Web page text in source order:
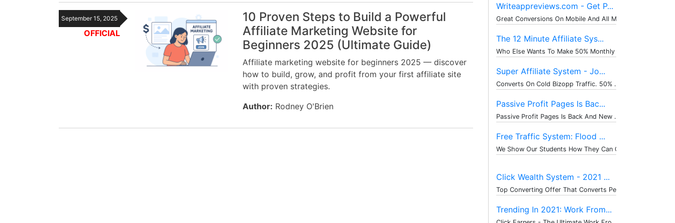
September 15, 2025
OFFICIAL
10 Proven Steps to Build a Powerful
Affiliate Marketing Website for
Beginners 2025 (Ultimate Guide)
Affiliate marketing website for beginners 2025 — discover
how to build, grow, and profit from your first affiliate site
with proven strategies.
Author: Rodney O'Brien
Writeappreviews.com - Get P...
Great Conversions On Mobile And All M...
The 12 Minute Affiliate Sys...
Who Else Wants To Make 50% Monthly Re...
Super Affiliate System - Jo...
Converts On Cold Bizopp Traffic. 50% ...
Passive Profit Pages Is Bac...
Passive Profit Pages Is Back And New ...
Free Traffic System: Flood ...
We Show Our Students How They Can Get...
Click Wealth System - 2021 ...
Top Converting Offer That Converts Pe...
Trending In 2021: Work From...